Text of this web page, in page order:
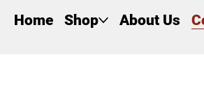
Home Shop About Us